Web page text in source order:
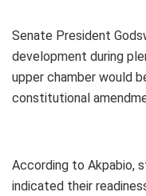
Senate President
development during
upper chamber would
constitutional
According to Akpabio,
indicated their